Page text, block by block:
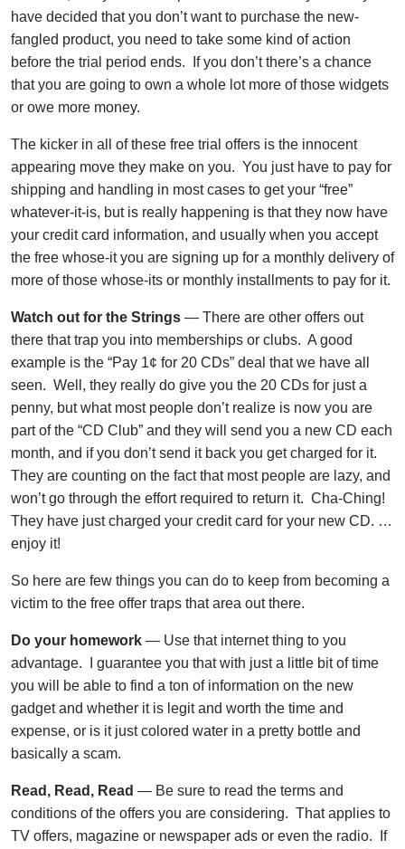
have decided that you don’t want to purchase the new-
fangled product, you need to take some kind of action
before the trial period ends. If you don’t there’s a chance
that you are going to own a whole lot more of those widgets
or owe more money.
The kicker in all of these free trial offers is the innocent
appearing move they make on you. You just have to pay for
shipping and handling in most cases to get your “free”
whatever-it-is, but is really happening is that they now have
your credit card information, and usually when you accept
the free whose-it you are signing up for a monthly delivery of
more of those whose-its or monthly installments to pay for it.
Watch out for the Strings — There are other offers out
there that trap you into memberships or clubs. A good
example is the “Pay 1¢ for 20 CDs” deal that we have all
seen. Well, they really do give you the 20 CDs for just a
penny, but what most people don’t realize is now you are
part of the “CD Club” and they will send you a new CD each
month, and if you don’t send it back you get charged for it.
They are counting on the fact that most people are lazy, and
won’t go through the effort required to return it. Cha-Ching!
They have just charged your credit card for your new CD. …
enjoy it!
So here are few things you can do to keep from becoming a
victim to the free offer traps that area out there.
Do your homework — Use that internet thing to you
advantage. I guarantee you that with just a little bit of time
you will be able to find a ton of information on the new
gadget and whether it is legit and worth the time and
expense, or is it just colored water in a pretty bottle and
basically a scam.
Read, Read, Read — Be sure to read the terms and
conditions of the offers you are considering. That applies to
TV offers, magazine or newspaper ads or even the radio. If